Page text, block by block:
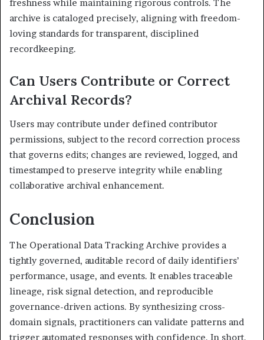
freshness while maintaining rigorous controls. The
archive is cataloged precisely, aligning with freedom-
loving standards for transparent, disciplined
recordkeeping.
Can Users Contribute or Correct
Archival Records?
Users may contribute under defined contributor
permissions, subject to the record correction process
that governs edits; changes are reviewed, logged, and
timestamped to preserve integrity while enabling
collaborative archival enhancement.
Conclusion
The Operational Data Tracking Archive provides a
tightly governed, auditable record of daily identifiers’
performance, usage, and events. It enables traceable
lineage, risk signal detection, and reproducible
governance-driven actions. By synthesizing cross-
domain signals, practitioners can validate patterns and
trigger automated responses with confidence. In short,